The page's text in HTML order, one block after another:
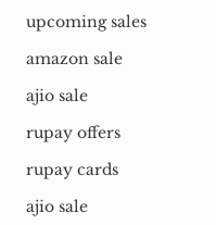
upcoming sales
amazon sale
ajio sale
rupay offers
rupay cards
ajio sale